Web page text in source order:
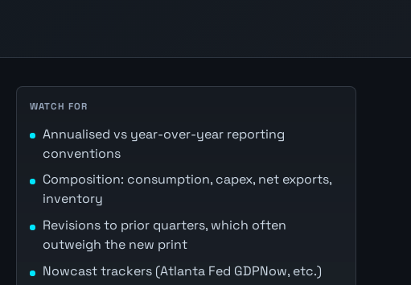
WATCH FOR
Annualised vs year-over-year reporting
conventions
Composition: consumption, capex, net exports,
inventory
Revisions to prior quarters, which often
outweigh the new print
Nowcast trackers (Atlanta Fed GDPNow, etc.)